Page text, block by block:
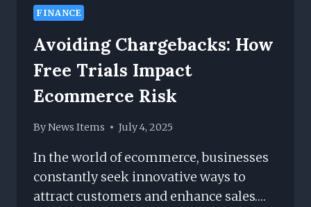
FINANCE
Avoiding Chargebacks: How
Free Trials Impact
Ecommerce Risk
ByNews Items July 4, 2025
In the world of ecommerce, businesses
constantly seek innovative ways to
attract customers and enhance sales….